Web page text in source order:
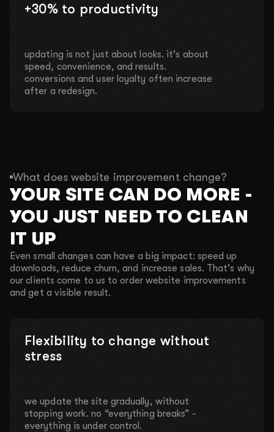
+30% to productivity
updating is not just about looks. it's about
speed, convenience, and results.
conversions and user loyalty often increase
after a redesign.
What does website improvement change?
YOUR SITE CAN DO MORE -
YOU JUST NEED TO CLEAN
IT UP
Even small changes can have a big impact: speed up
downloads, reduce churn, and increase sales. That's why
our clients come to us to order website improvements
and get a visible result.
Flexibility to change without
stress
we update the site gradually, without
stopping work. no “everything breaks” -
everything is under control.